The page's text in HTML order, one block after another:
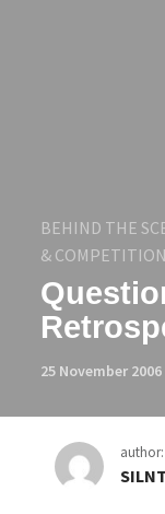
BEHIND THE
&
25 November 2006
author:
SILNT